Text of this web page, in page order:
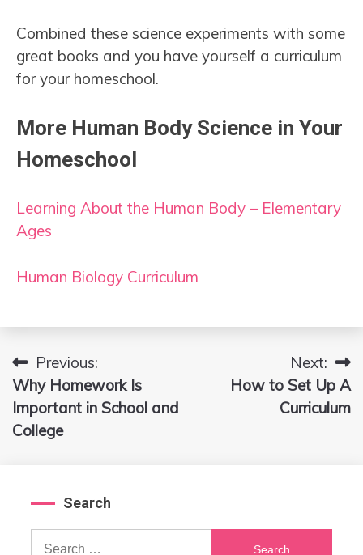
Combined these science experiments with some
great books and you have yourself a curriculum
for your homeschool.
More Human Body Science in Your
Homeschool
Learning About the Human Body – Elementary
Ages
Human Biology Curriculum
Post
navigation
Previous:
Why Homework Is
Important in School and
College
Next:
How to Set Up A
Curriculum
Search
Search